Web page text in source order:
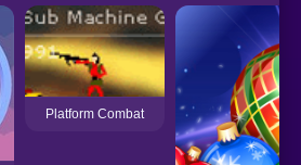
Platform Combat